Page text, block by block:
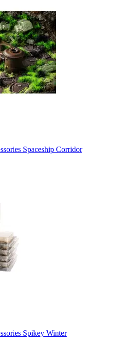
Spaceship Corridor
Spikey Winter